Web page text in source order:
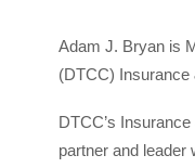
Adam J. Bryan is
(DTCC)
DTCC’s
partner and leader